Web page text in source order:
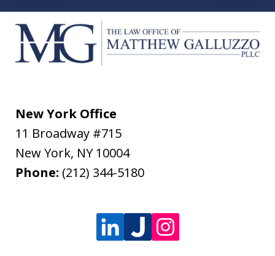
New York Office
11 Broadway #715
New York, NY 10004
Phone: (212) 344-5180